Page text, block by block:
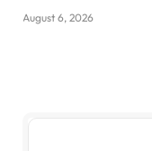
August 6, 2026